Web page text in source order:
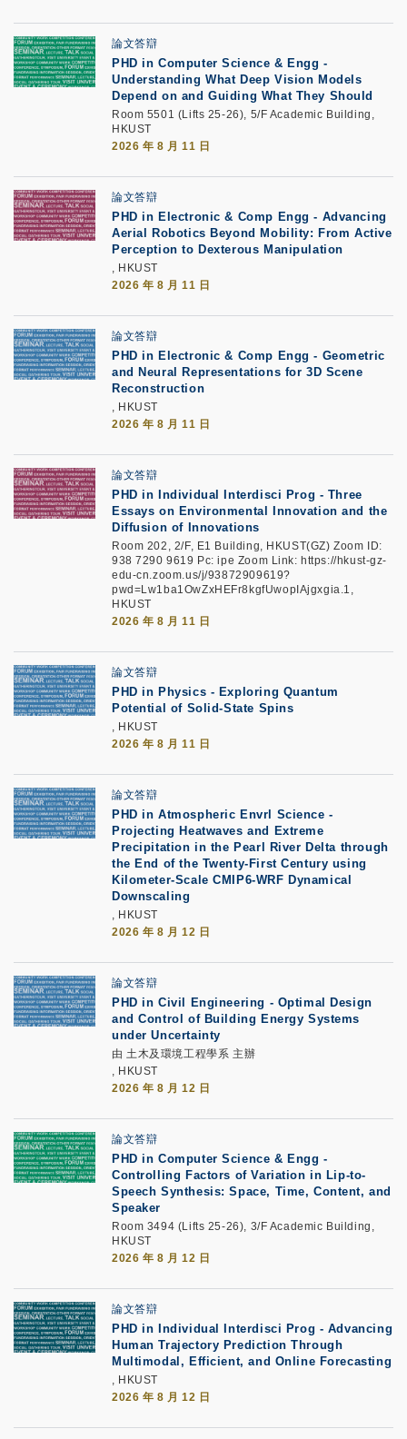
論文答辯
PHD in Computer Science & Engg -
Understanding What Deep Vision Models
Depend on and Guiding What They Should
Room 5501 (Lifts 25-26), 5/F Academic Building,
HKUST
2026 年 8 月 11 日
論文答辯
PHD in Electronic & Comp Engg - Advancing
Aerial Robotics Beyond Mobility: From Active
Perception to Dexterous Manipulation
, HKUST
2026 年 8 月 11 日
論文答辯
PHD in Electronic & Comp Engg - Geometric
and Neural Representations for 3D Scene
Reconstruction
, HKUST
2026 年 8 月 11 日
論文答辯
PHD in Individual Interdisci Prog - Three
Essays on Environmental Innovation and the
Diffusion of Innovations
Room 202, 2/F, E1 Building, HKUST(GZ) Zoom ID:
938 7290 9619 Pc: ipe Zoom Link: https://hkust-gz-
edu-cn.zoom.us/j/93872909619?
pwd=Lw1ba1OwZxHEFr8kgfUwopIAjgxgia.1,
HKUST
2026 年 8 月 11 日
論文答辯
PHD in Physics - Exploring Quantum
Potential of Solid-State Spins
, HKUST
2026 年 8 月 11 日
論文答辯
PHD in Atmospheric Envrl Science -
Projecting Heatwaves and Extreme
Precipitation in the Pearl River Delta through
the End of the Twenty-First Century using
Kilometer-Scale CMIP6-WRF Dynamical
Downscaling
, HKUST
2026 年 8 月 12 日
論文答辯
PHD in Civil Engineering - Optimal Design
and Control of Building Energy Systems
under Uncertainty
由 土木及環境工程學系 主辦
, HKUST
2026 年 8 月 12 日
論文答辯
PHD in Computer Science & Engg -
Controlling Factors of Variation in Lip-to-
Speech Synthesis: Space, Time, Content, and
Speaker
Room 3494 (Lifts 25-26), 3/F Academic Building,
HKUST
2026 年 8 月 12 日
論文答辯
PHD in Individual Interdisci Prog - Advancing
Human Trajectory Prediction Through
Multimodal, Efficient, and Online Forecasting
, HKUST
2026 年 8 月 12 日